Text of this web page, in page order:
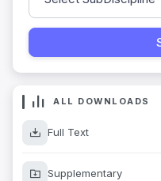
ALL DOWNLOADS
Full Text
Supplementary